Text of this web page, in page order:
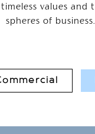
values and
spheres of business.